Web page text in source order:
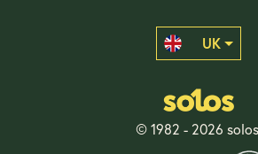
UK
© 1982 - 2026